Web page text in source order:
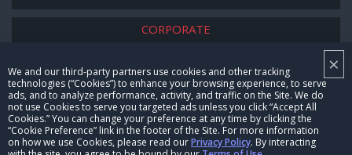
×
We and our third-party partners use cookies and other tracking
technologies (“Cookies”) to enhance your browsing experience, to serve
ads, and to analyze performance, activity, and traffic on the Site. We do
not use Cookies to serve you targeted ads unless you click “Accept All
Cookies.” You can change your preference at any time by clicking the
“Cookie Preference” link in the footer of the Site. For more information
on how we use Cookies, please read ourPrivacy Policy. By interacting
CORPORATE
CAREERS
CONTACT US
NHRA IN THE COMMUNITY